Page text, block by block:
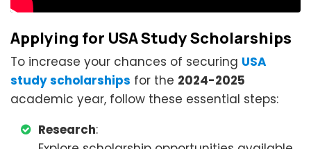
Applying for USA Study Scholarships
To increase your chances of securing USA
study scholarships for the 2024-2025
academic year, follow these essential steps:
Research: